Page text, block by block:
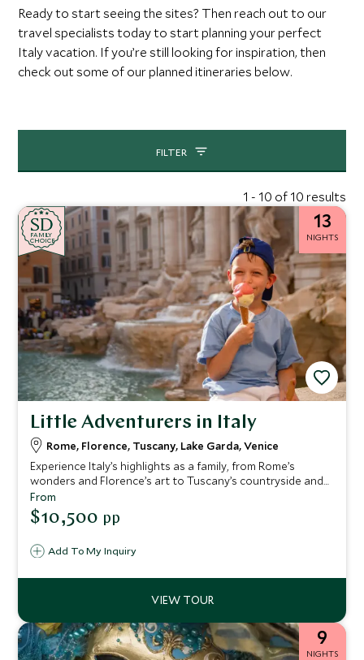
Ready to start seeing the sites? Then reach out to our
travel specialists today to start planning your perfect
Italy vacation. If you’re still looking for inspiration, then
check out some of our planned itineraries below.
FILTER
1 - 10 of 10 results
CHOICE
FAMILY
CHOICE
SD
SD 13
NIGHTS
Little Adventurers in Italy
Rome, Florence, Tuscany, Lake Garda, Venice
Experience Italy’s highlights as a family, from Rome’s
wonders and Florence’s art to Tuscany’s countryside and
Lake Garda’s fun—ending in magical Venice, with family-
friendly hotels and engaging activities delivering
memorable moments for all ages.
Add To My Inquiry
From
$10,500 pp
9
NIGHTS